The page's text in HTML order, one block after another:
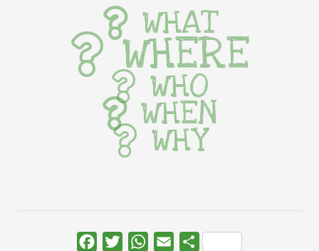
WHAT
WHERE
WHO
WHEN
WHY
FacebookTwitterWhatsApp
Email Share